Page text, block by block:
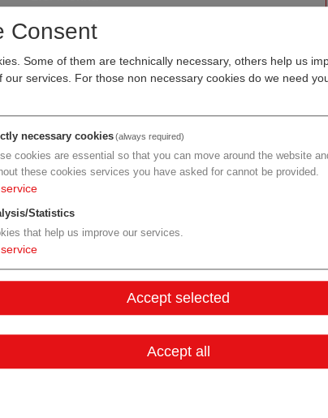
Consent
Some of them are technically necessary, others help us
our services. For those non necessary cookies do we need
necessary cookies(always required)
cookies are essential so that you can move around the website
these cookies services you have asked for cannot be provided.
service
Statistics
that help us improve our services.
service
Accept selected
Accept all
Tieto Austria GmbH
Organization type
service provider
Region
Vienna
Cluster
LISAvienna